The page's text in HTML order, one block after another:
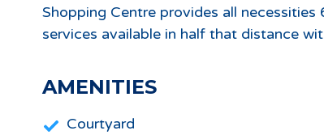
Shopping Centre provides all
services available in half that distance
AMENITIES
Courtyard